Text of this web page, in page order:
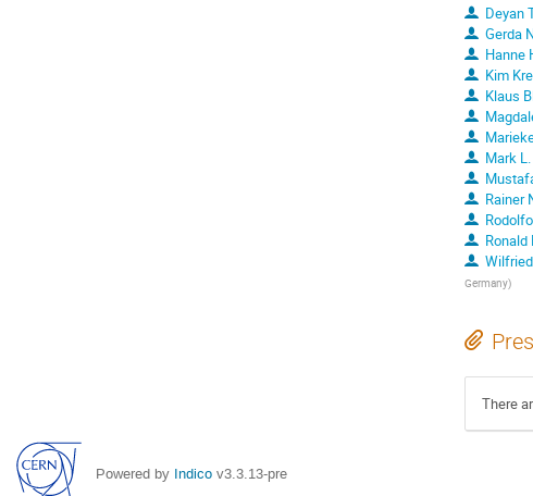
Deyan
Gerda
Hanne
Kim
Klaus
Mark
Rainer
Ronald
Germany)
There
Powered by Indico v3.3.13-pre